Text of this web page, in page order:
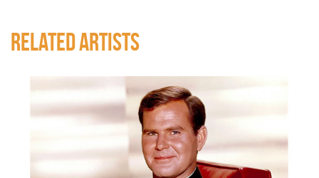
RELATED ARTISTS